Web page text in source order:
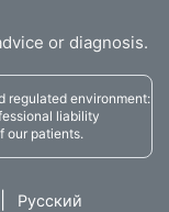
or diagnosis.
regulated environment:
liability
our patients.
Русский